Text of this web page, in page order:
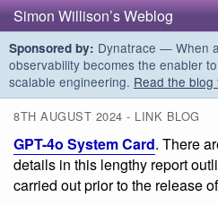
Simon Willison’s Weblog
Sponsored by: Dynatrace — When
observability becomes the enabler
scalable engineering. Read the
8TH AUGUST 2024 - LINK BLOG
GPT-4o System Card. There
details in this lengthy report
carried out prior to the release